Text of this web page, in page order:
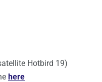
Hotbird 19)
here